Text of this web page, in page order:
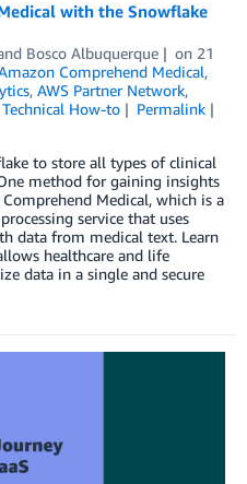
with the Snowflake
Bosco Albuquerque on 21
Comprehend Medical,
, AWS Partner Network,
Technical How-to
Permalink
to store all types of clinical
method for gaining insights
Medical, which is a
service that uses
data from medical text. Learn
healthcare and life
data in a single and secure